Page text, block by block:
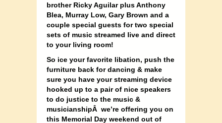
brother Ricky Aguilar plus Anthony
Blea, Murray Low, Gary Brown and a
couple special guests for two special
sets of music streamed live and direct
to your living room!
So ice your favorite libation, push the
furniture back for dancing & make
sure you have your streaming device
hooked up to a pair of nice speakers
to do justice to the music &
musicianshipÂ we’re offering you on
this Memorial Day weekend out of